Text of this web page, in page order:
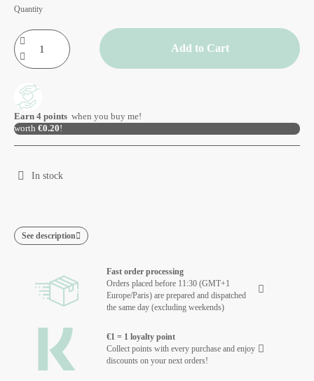
Quantity
Add to Cart
Earn 4 points when you buy me!
worth €0.20!
In stock
See description
Fast order processing
Orders placed before 11:30 (GMT+1
Europe/Paris) are prepared and dispatched
the same day (excluding weekends)
€1 = 1 loyalty point
Collect points with every purchase and enjoy
discounts on your next orders!